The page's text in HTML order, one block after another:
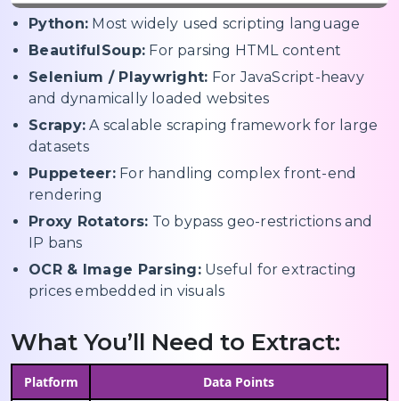
Python: Most widely used scripting language
BeautifulSoup: For parsing HTML content
Selenium / Playwright: For JavaScript-heavy
and dynamically loaded websites
Scrapy: A scalable scraping framework for large
datasets
Puppeteer: For handling complex front-end
rendering
Proxy Rotators: To bypass geo-restrictions and
IP bans
OCR & Image Parsing: Useful for extracting
prices embedded in visuals
What You’ll Need to Extract:
Platform Data Points